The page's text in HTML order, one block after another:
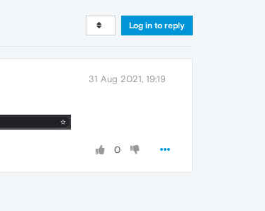
Log in to reply
31 Aug 2021, 19:19
0